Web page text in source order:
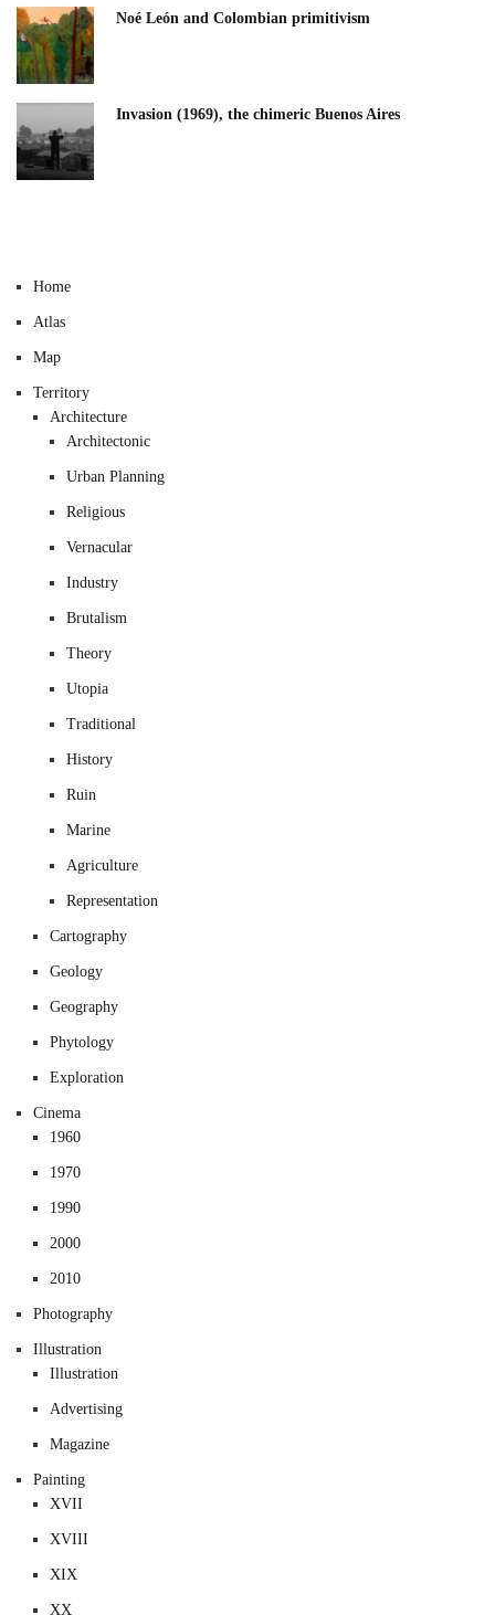
Noé León and Colombian primitivism
Invasion (1969), the chimeric Buenos Aires​
Home
Atlas
Map
Territory
Architecture
Architectonic
Urban Planning
Religious
Vernacular
Industry
Brutalism
Theory
Utopia
Traditional
History
Ruin
Marine
Agriculture
Representation
Cartography
Geology
Geography
Phytology
Exploration
Cinema
1960
1970
1990
2000
2010
Photography
Illustration
Illustration
Advertising
Magazine
Painting
XVII
XVIII
XIX
XX